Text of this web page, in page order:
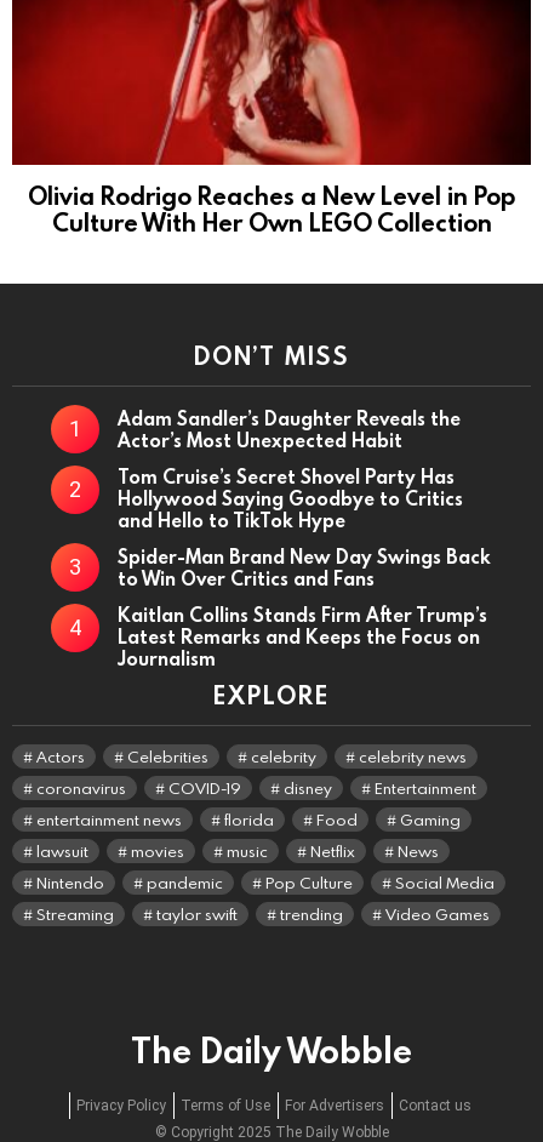
Olivia Rodrigo Reaches a New Level in Pop
Culture With Her Own LEGO Collection
DON’T MISS
Adam Sandler’s Daughter Reveals the
Actor’s Most Unexpected Habit
Tom Cruise’s Secret Shovel Party Has
Hollywood Saying Goodbye to Critics
and Hello to TikTok Hype
Spider-Man Brand New Day Swings Back
to Win Over Critics and Fans
Kaitlan Collins Stands Firm After Trump’s
Latest Remarks and Keeps the Focus on
Journalism
EXPLORE
Actors Celebrities celebrity
celebrity news
coronavirus
COVID-19 disney
Entertainment
entertainment news
florida Food
Gaming
lawsuit
movies music Netflix
News
Nintendo
pandemic Pop Culture
Social Media
Streaming
taylor swift trending Video Games
The Daily Wobble
Privacy Policy Terms of Use For Advertisers
Contact us
© Copyright 2025 The Daily Wobble